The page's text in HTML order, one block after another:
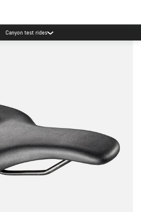
Canyon test rides